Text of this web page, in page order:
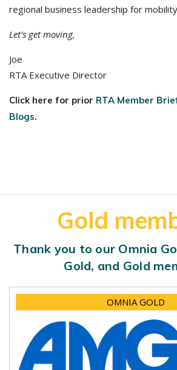
regional business leadership for
Let’s get moving,
Joe
RTA Executive Director
Click here for prior RTA Member
Blogs.
Gold
Thank you to our Omnia
Gold, and Gold
OMNIA GOLD